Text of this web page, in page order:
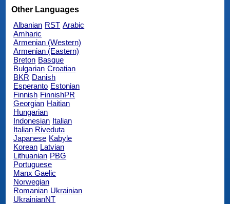
Other Languages
Albanian RST Arabic
Amharic
Armenian (Western)
Armenian (Eastern)
Breton Basque
Bulgarian Croatian
BKR Danish
Esperanto Estonian
Finnish FinnishPR
Georgian Haitian
Hungarian
Indonesian Italian
Italian Riveduta
Japanese Kabyle
Korean Latvian
Lithuanian PBG
Portuguese
Manx Gaelic
Norwegian
Romanian Ukrainian
UkrainianNT